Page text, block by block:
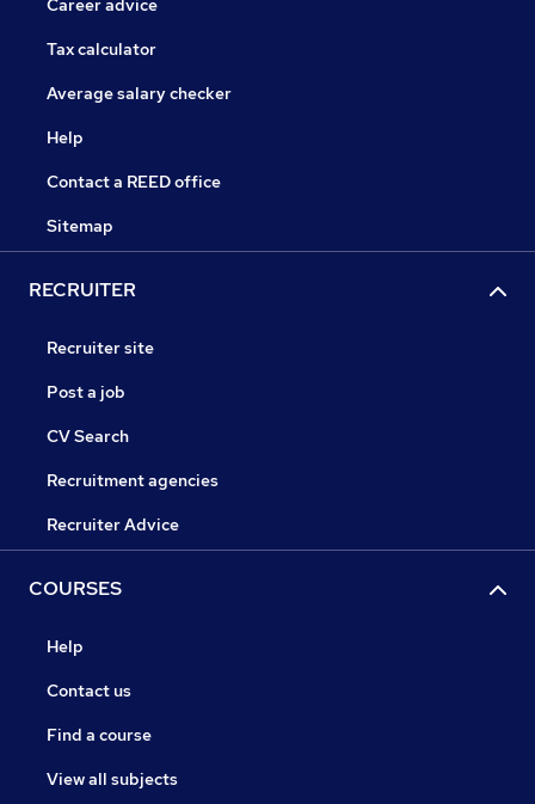
Career advice
Tax calculator
Average salary checker
Help
Contact a REED office
Sitemap
RECRUITER
Recruiter site
Post a job
CV Search
Recruitment agencies
Recruiter Advice
COURSES
Help
Contact us
Find a course
View all subjects